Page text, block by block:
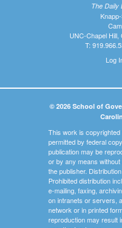
The Daily
UNC-Chapel Hill,
T:
Log
© 2026 School of
This work is
permitted by federal
publication may be
or by any means
the publisher.
Prohibited distribution
e-mailing, faxing,
on intranets or servers,
network or in printed
reproduction may result